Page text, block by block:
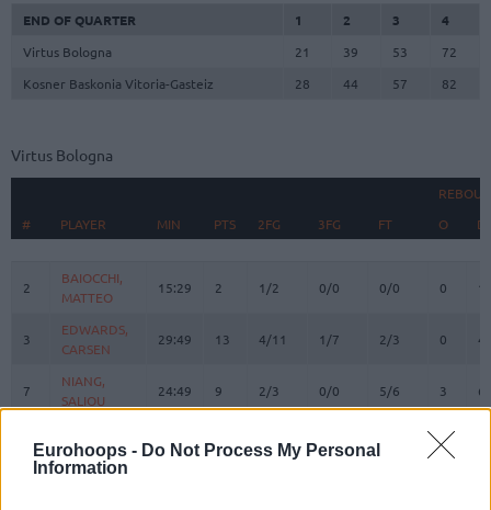
Eurohoops - Do Not Process My Personal
Information
END OF QUARTER 1 2 3
4
Virtus Bologna
21 39 53
72
Kosner Baskonia Vitoria-Gasteiz
28 44 57 82
Virtus Bologna
#
PLAYER MIN PTS 2FG 3FG FT O D
PLAYER
2
BAIOCCHI,
MATTEO
15:29 2 1/2 0/0 0/0 0 1
3
EDWARDS,
CARSEN
29:49 13 4/11 1/7 2/3 0 4
7
NIANG,
SALIOU
24:49 9 2/3 0/0 5/6 3 6
MATTEO
3:06 0/0 0/0 0
# PLAYER
2
BAIOCCHI,
MATTEO
3
EDWARDS,
CARSEN
7
NIANG,
SALIOU
MATTEO